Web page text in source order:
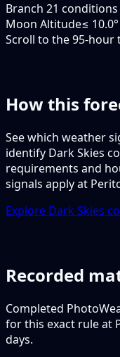
Branch 21 conditions
Moon Altitude≤ 10.0°
Scroll to the 95-hour
How this
See which weather
identify Dark Skies
requirements and
signals apply at
Explore Dark Skies
Recorded
Completed
for this exact rule at
days.